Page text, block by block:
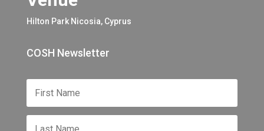
Hilton Park Nicosia, Cyprus
COSH Newsletter